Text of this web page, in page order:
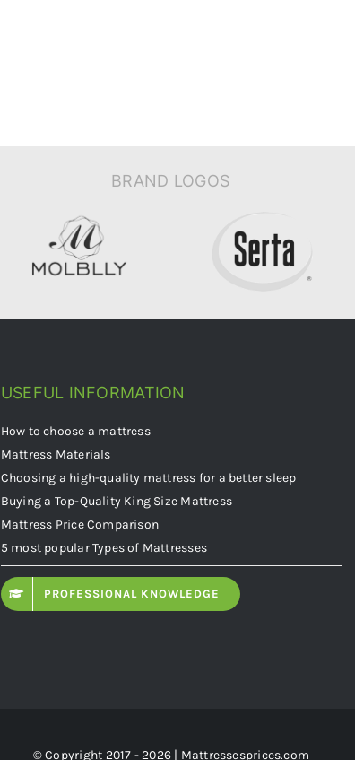
BRAND LOGOS
USEFUL INFORMATION
How to choose a mattress
Mattress Materials
Choosing a high-quality mattress for a better sleep
Buying a Top-Quality King Size Mattress
Mattress Price Comparison
5 most popular Types of Mattresses
PROFESSIONAL KNOWLEDGE
© Copyright 2017 - 2026 | Mattressesprices.com